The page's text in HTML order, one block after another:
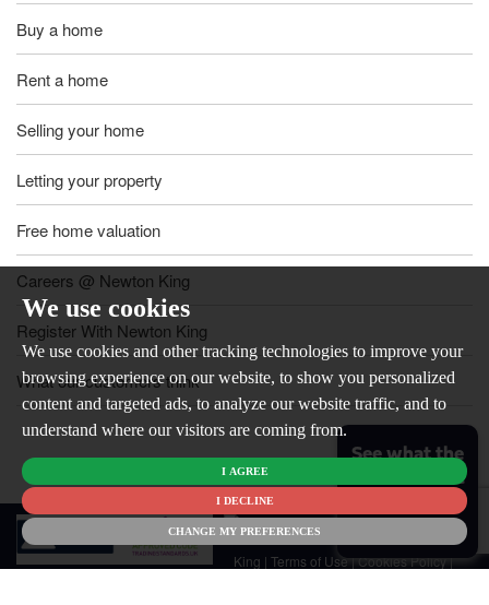
We use cookies
We use cookies and other tracking technologies to improve your
browsing experience on our website, to show you personalized
content and targeted ads, to analyze our website traffic, and to
understand where our visitors are coming from.
I AGREE
I DECLINE
CHANGE MY PREFERENCES
Buy a home
Rent a home
Selling your home
Letting your property
Free home valuation
Careers @ Newton King
Register With Newton King
What our customers think
© 2026
Newton
King | Terms of Use|Cookies Policy|
See what the
market is like